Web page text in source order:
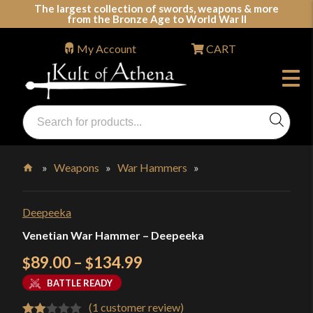
The largest collection of swords, weapons & more
from the Bronze Age to World War II
Swords, Shields, Medieval Weapons, LARP & Clothing
Products
search
My Account CART
»Weapons »War Hammers »
Deepeeka
Venetian War Hammer – Deepeeka
$89.00 – $134.99
$89.00
BATTLE READY
(1 customer review)